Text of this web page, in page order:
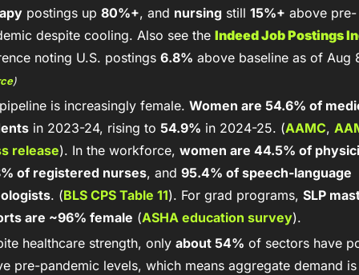
postings up 80%+, and nursing still 15%+ above pre-
despite cooling. Also see the Indeed Job Postings
noting U.S. postings 6.8%
)
is increasingly female. Women are 54.6% of
in 2023-24, rising to 54.9% in 2024-25. (AAMC,
release). In the workforce, women are 44.5% of
of registered nurses, and 95.4% of speech-language
. (BLS CPS Table 11). For grad programs, SLP
are ~96% female (ASHA education survey).
healthcare strength, only about 54% of sectors have
pre-pandemic levels, which means aggregate demand